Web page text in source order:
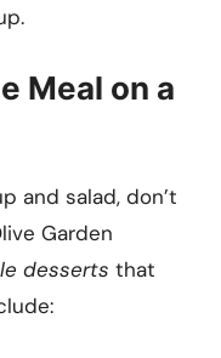
Meal on a
and salad, don’t
Garden
desserts that